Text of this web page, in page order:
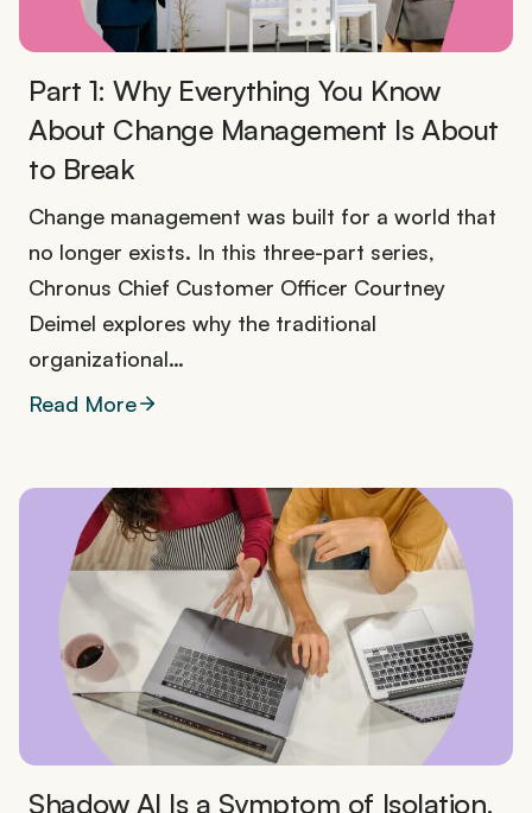
Part 1: Why Everything You Know
About Change Management Is About
to Break
Change management was built for a world that
no longer exists. In this three-part series,
Chronus Chief Customer Officer Courtney
Deimel explores why the traditional
organizational…
Read More
Shadow AI Is a Symptom of Isolation.